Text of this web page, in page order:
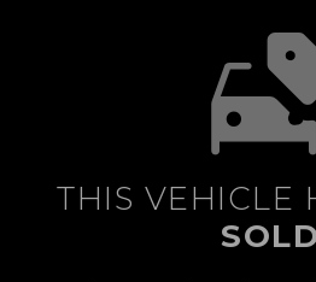
THIS VEHICLE
SOLD